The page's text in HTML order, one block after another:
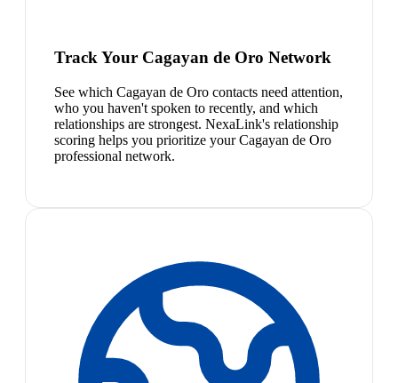
Track Your Cagayan de Oro Network
See which Cagayan de Oro contacts need attention,
who you haven't spoken to recently, and which
relationships are strongest. NexaLink's relationship
scoring helps you prioritize your Cagayan de Oro
professional network.